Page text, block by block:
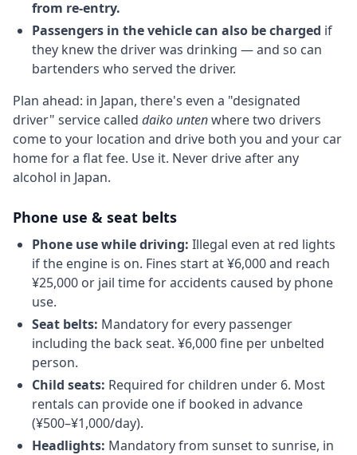
from re-entry.
Passengers in the vehicle can also be charged if
they knew the driver was drinking — and so can
bartenders who served the driver.
Plan ahead: in Japan, there's even a "designated
driver" service called daiko untenwhere two drivers
come to your location and drive both you and your car
home for a flat fee. Use it. Never drive after any
alcohol in Japan.
Phone use & seat belts
Phone use while driving: Illegal even at red lights
if the engine is on. Fines start at ¥6,000 and reach
¥25,000 or jail time for accidents caused by phone
use.
Seat belts: Mandatory for every passenger
including the back seat. ¥6,000 fine per unbelted
person.
Child seats: Required for children under 6. Most
rentals can provide one if booked in advance
(¥500–¥1,000/day).
Headlights: Mandatory from sunset to sunrise, in